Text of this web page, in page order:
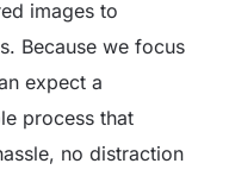
images to
Because we focus
expect a
process that
no distraction